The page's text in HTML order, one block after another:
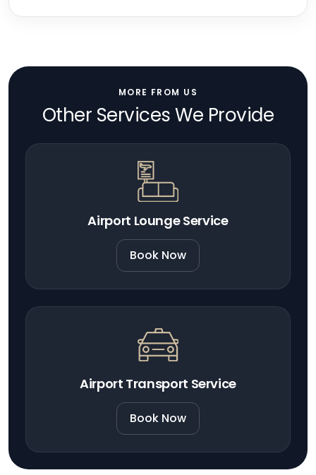
MORE FROM US
Other Services We Provide
Airport Lounge Service
Book Now
Airport Transport Service
Book Now